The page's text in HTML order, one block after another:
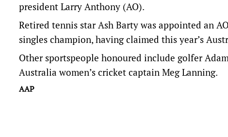
president Larry Anthony (AO).
Retired tennis star Ash Barty was appointed an
singles champion, having claimed this year’s
Other sportspeople honoured include golfer
Australia women’s cricket captain Meg Lanning.
AAP